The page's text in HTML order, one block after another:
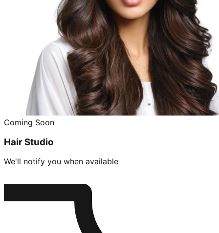
Coming Soon
Hair Studio
We'll notify you when available